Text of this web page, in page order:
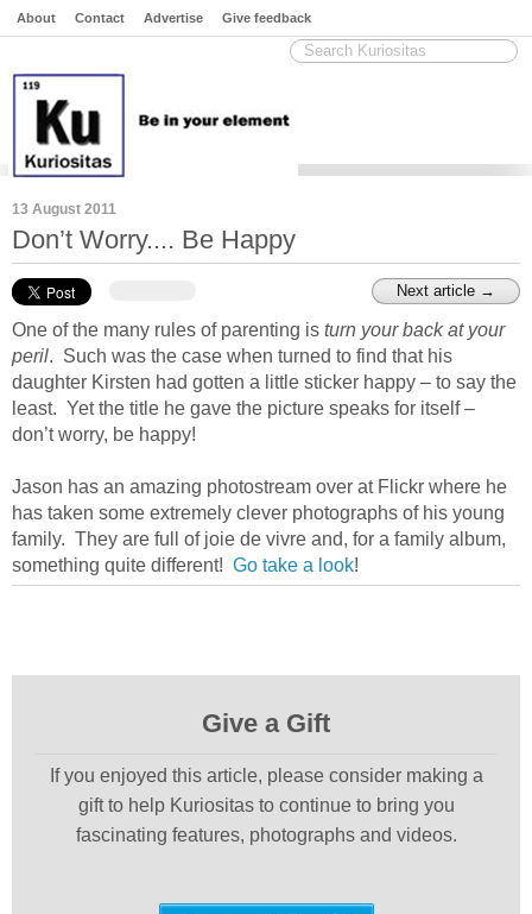
About Contact Advertise Give feedback
13 August 2011
Don’t Worry.... Be Happy
Next article →
© jwlphotography / flickr
One of the many rules of parenting is turn your back at your
peril. Such was the case when turned to find that his
daughter Kirsten had gotten a little sticker happy – to say the
least. Yet the title he gave the picture speaks for itself –
don’t worry, be happy!
Jason has an amazing photostream over at Flickr where he
has taken some extremely clever photographs of his young
family. They are full of joie de vivre and, for a family album,
something quite different! Go take a look!
Give a Gift
If you enjoyed this article, please consider making a
gift to help Kuriositas to continue to bring you
fascinating features, photographs and videos.